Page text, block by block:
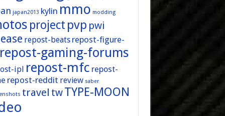
japan2013 kylin mmo modding
project pvp pwi
repost-beats repost-figure-
repost-gaming-forums
ipl repost-mfc repost-
repost-reddit review saber
travel twTYPE-MOON